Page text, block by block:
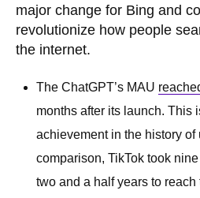
major change for Bing and
revolutionize how people
the internet.
The ChatGPT’s MAU
months after its launch. This
achievement in the history of
comparison, TikTok took
two and a half years to